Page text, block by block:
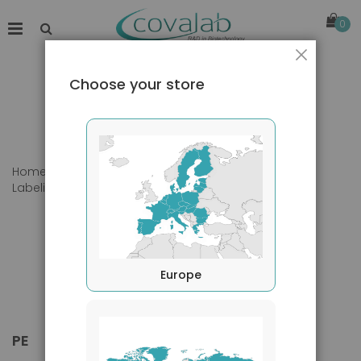
0
Home Products
Primary Antibodies
Labeling
PE
Choose your store
Europe